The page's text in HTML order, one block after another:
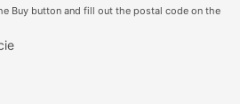
Buy button and fill out the postal code on the